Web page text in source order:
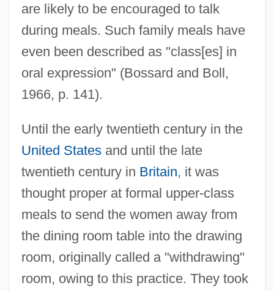
are likely to be encouraged to talk
during meals. Such family meals have
even been described as "class[es] in
oral expression" (Bossard and Boll,
1966, p. 141).
Until the early twentieth century in the
United Statesand until the late
twentieth century in Britain, it was
thought proper at formal upper-class
meals to send the women away from
the dining room table into the drawing
room, originally called a "withdrawing"
room, owing to this practice. They took